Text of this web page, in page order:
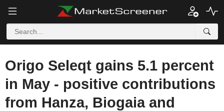
Origo Seleqt gains 5.1 percent
in May - positive contributions
from Hanza, Biogaia and